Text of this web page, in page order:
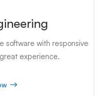
software with responsive
experience.